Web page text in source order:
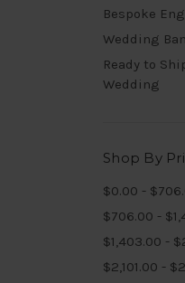
Bespoke
Wedding
Ready to
Wedding
Shop By
$0.00 -
$706.00 -
$1,403.00 -
$2,101.00 -